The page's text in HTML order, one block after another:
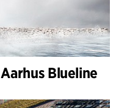
Aarhus Blueline